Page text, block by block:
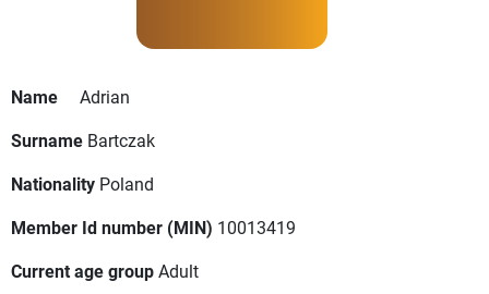
Name
Adrian
Surname Bartczak
Nationality Poland
Member Id number (MIN) 10013419
Current age groupAdult